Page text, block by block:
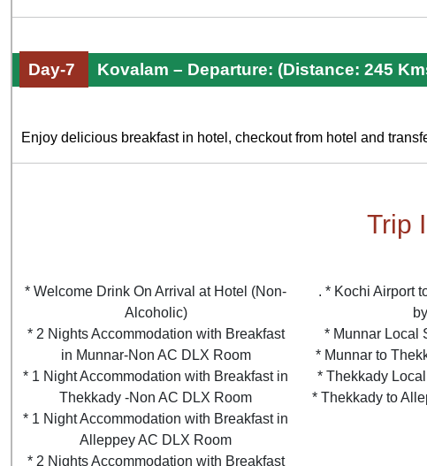
Day-7 Kovalam – Departure: (Distance: 245
Enjoy delicious breakfast in hotel, checkout from hotel and
Trip
* Welcome Drink On Arrival at Hotel (Non-
Alcoholic)
* 2 Nights Accommodation with Breakfast
in Munnar-Non AC DLX Room
* 1 Night Accommodation with Breakfast in
Thekkady -Non AC DLX Room
* 1 Night Accommodation with Breakfast in
Alleppey AC DLX Room
* 2 Nights Accommodation with Breakfast
. * Kochi Airport
* Munnar Local
* Munnar to
* Thekkady
* Thekkady to